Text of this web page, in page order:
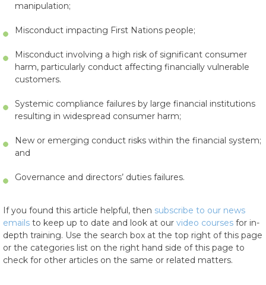
manipulation;
Misconduct impacting First Nations people;
Misconduct involving a high risk of significant consumer
harm, particularly conduct affecting financially vulnerable
customers.
Systemic compliance failures by large financial institutions
resulting in widespread consumer harm;
New or emerging conduct risks within the financial system;
and
Governance and directors’ duties failures.
If you found this article helpful, then subscribe to our news
emails to keep up to date and look at our video courses for in-
depth training. Use the search box at the top right of this page
or the categories list on the right hand side of this page to
check for other articles on the same or related matters.